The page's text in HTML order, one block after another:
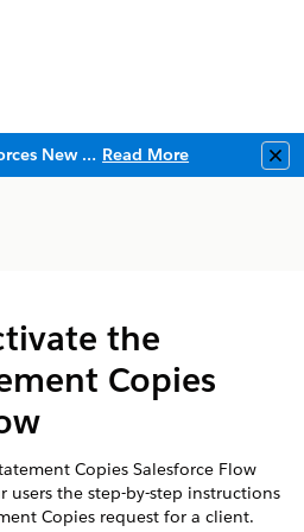
Salesforce Enforces New Security Requirements in Summer 2026 Read More
the
Copies
Copies Salesforce Flow
users the step-by-step instructions
Copies request for a client.